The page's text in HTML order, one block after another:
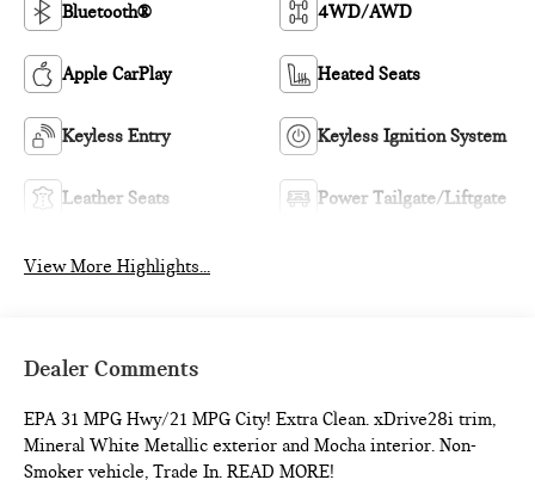
Bluetooth® 4WD/AWD
Apple CarPlay Heated Seats
Keyless Entry Keyless Ignition System
Leather Seats Power Tailgate/Liftgate
View More Highlights...
Dealer Comments
EPA 31 MPG Hwy/21 MPG City! Extra Clean. xDrive28i trim,
Mineral White Metallic exterior and Mocha interior. Non-
Smoker vehicle, Trade In. READ MORE!